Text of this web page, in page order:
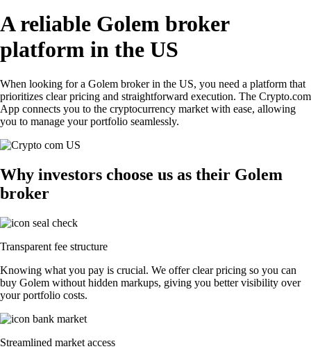
A reliable Golem broker
platform in the US
When looking for a Golem broker in the US, you need a platform that
prioritizes clear pricing and straightforward execution. The Crypto.com
App connects you to the cryptocurrency market with ease, allowing
you to manage your portfolio seamlessly.
Why investors choose us as their Golem
broker
Transparent fee structure
Knowing what you pay is crucial. We offer clear pricing so you can
buy Golem without hidden markups, giving you better visibility over
your portfolio costs.
Streamlined market access